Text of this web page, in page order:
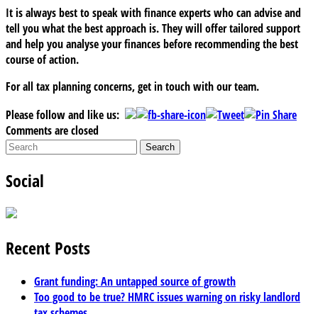
It is always best to speak with finance experts who can advise and
tell you what the best approach is. They will offer tailored support
and help you analyse your finances before recommending the best
course of action.
For all tax planning concerns, get in touch with our team.
Please follow and like us:
Comments are closed
Social
Recent Posts
Grant funding: An untapped source of growth
Too good to be true? HMRC issues warning on risky landlord